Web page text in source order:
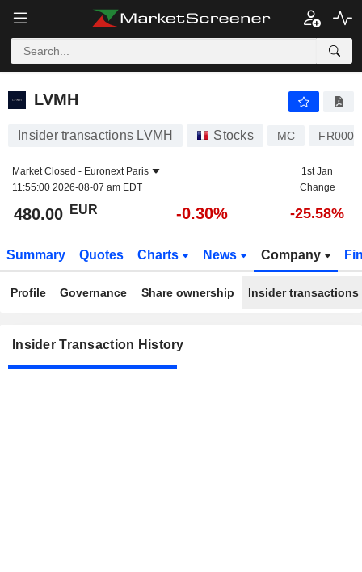
LVMH
LVMH
Insider transactions LVMH Stocks MC
Market Closed - Euronext Paris
11:55:00 2026-08-07 am EDT
1st Jan
Change
480.00 EUR -0.30% -25.58%
Summary Quotes Charts News Company
Profile Governance Share ownership Insider transactions
Insider Transaction History